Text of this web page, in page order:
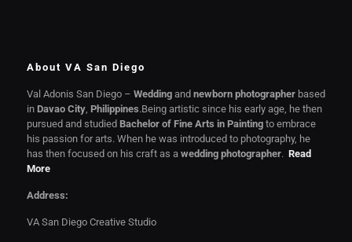
About VA San Diego
Val Adonis San Diego – Weddingand newborn photographerbased
in Davao City, Philippines.Being artistic since his early age, he then
pursued and studied Bachelor of Fine Arts in Paintingto embrace
his passion for arts. When he was introduced to photography, he
has then focused on his craft as a wedding photographer. Read
More
Address:
VA San Diego Creative Studio